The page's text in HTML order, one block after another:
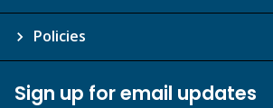
Policies
Sign up for email updates